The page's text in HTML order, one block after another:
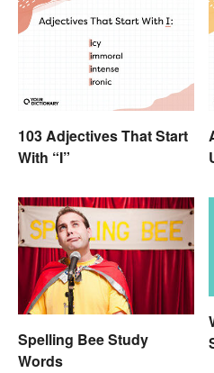
103 Adjectives That Start
With “I”
Spelling Bee Study
Words